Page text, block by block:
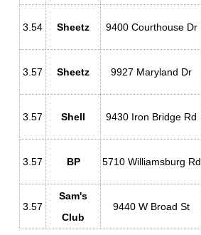
3.54 Sheetz 9400 Courthouse Dr
3.57 Sheetz 9927 Maryland Dr
3.57 Shell 9430 Iron Bridge Rd
3.57 BP 5710 Williamsburg Rd
3.57
Sam's
Club
9440 W Broad St